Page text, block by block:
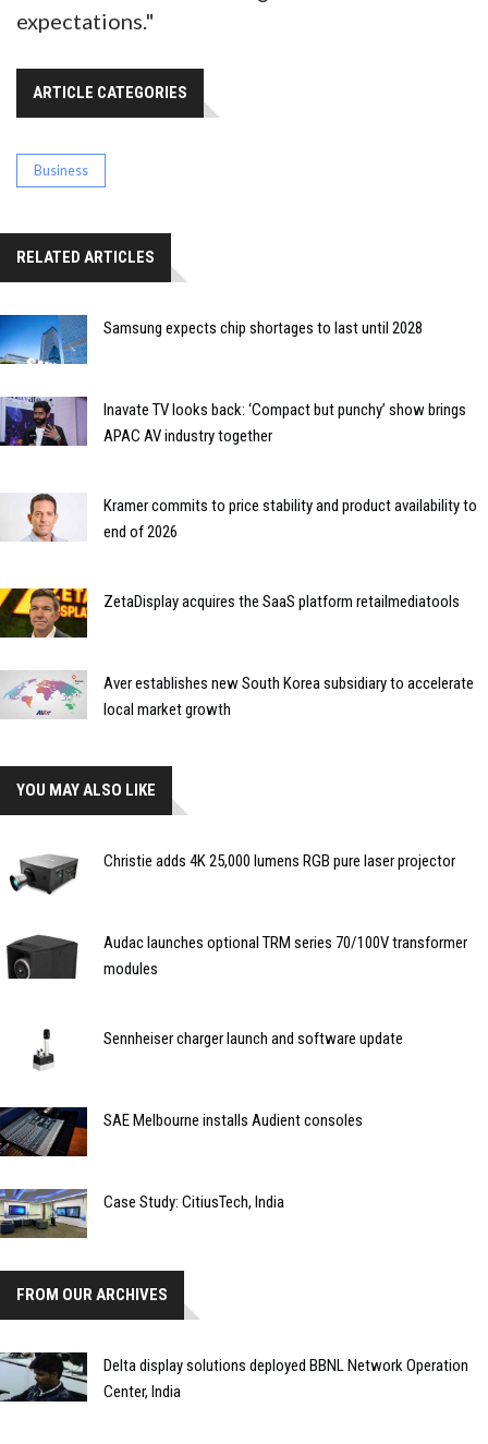
expectations."
ARTICLE CATEGORIES
Business
RELATED ARTICLES
Samsung expects chip shortages to last until 2028
Inavate TV looks back: ‘Compact but punchy’ show brings
APAC AV industry together
Kramer commits to price stability and product availability to
end of 2026
ZetaDisplay acquires the SaaS platform retailmediatools
Aver establishes new South Korea subsidiary to accelerate
local market growth
YOU MAY ALSO LIKE
Christie adds 4K 25,000 lumens RGB pure laser projector
Audac launches optional TRM series 70/100V transformer
modules
Sennheiser charger launch and software update
SAE Melbourne installs Audient consoles
Case Study: CitiusTech, India
FROM OUR ARCHIVES
Delta display solutions deployed BBNL Network Operation
Center, India